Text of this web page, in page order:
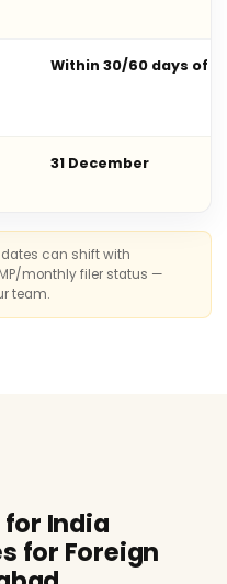
Within 30/60 days of
31 December
dates can shift with
monthly filer status —
team.
India
for Foreign